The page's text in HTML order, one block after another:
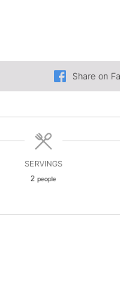
Share on
SERVINGS
2 people